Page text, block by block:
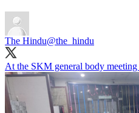
The Hindu@the_hindu
At the SKM general body meeting